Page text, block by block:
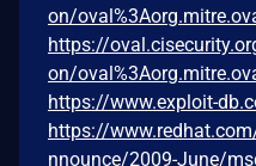
on/
https://
on/
https://www.exploit-
https://
nnounce/2009-June/